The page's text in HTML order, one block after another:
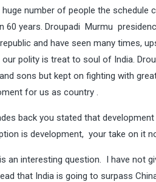
huge number of people the
60 years. Droupadi Murmu
and have seen many times,
polity is treat to soul of India.
sons but kept on fighting with
for us as country .
back you stated that
is development, your take on it
an interesting question. I have not
that India is going to surpass